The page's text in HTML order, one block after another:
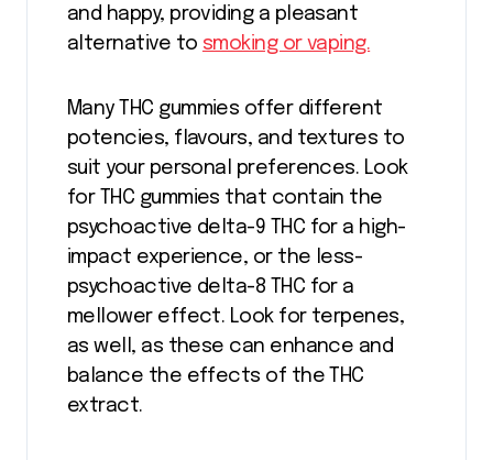
and happy, providing a pleasant
alternative to smoking or vaping.
Many THC gummies offer different
potencies, flavours, and textures to
suit your personal preferences. Look
for THC gummies that contain the
psychoactive delta-9 THC for a high-
impact experience, or the less-
psychoactive delta-8 THC for a
mellower effect. Look for terpenes,
as well, as these can enhance and
balance the effects of the THC
extract.